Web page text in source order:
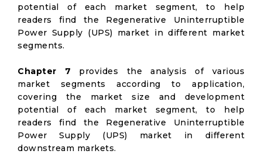
potential of each market segment, to help
readers find the Regenerative Uninterruptible
Power Supply (UPS) market in different market
segments.
Chapter 7 provides the analysis of various
market segments according to application,
covering the market size and development
potential of each market segment, to help
readers find the Regenerative Uninterruptible
Power Supply (UPS) market in different
downstream markets.